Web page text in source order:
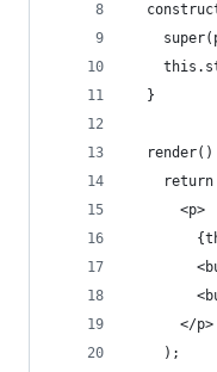
  }
render()
return
      <p>
      </p>
    );